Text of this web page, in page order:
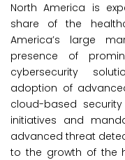
North America is
share of the
America’s large
presence of
cybersecurity
adoption of
cloud-based
initiatives and
advanced threat
to the growth of the